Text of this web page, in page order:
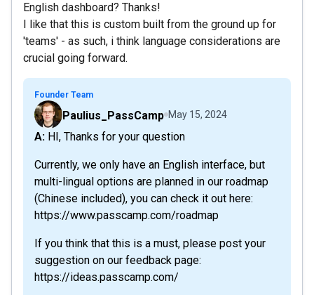
English dashboard? Thanks!
I like that this is custom built from the ground up for
'teams' - as such, i think language considerations are
crucial going forward.
Founder Team
Paulius_PassCamp May 15, 2024
A: HI, Thanks for your question
Currently, we only have an English interface, but
multi-lingual options are planned in our roadmap
(Chinese included), you can check it out here:
https://www.passcamp.com/roadmap
If you think that this is a must, please post your
suggestion on our feedback page:
https://ideas.passcamp.com/